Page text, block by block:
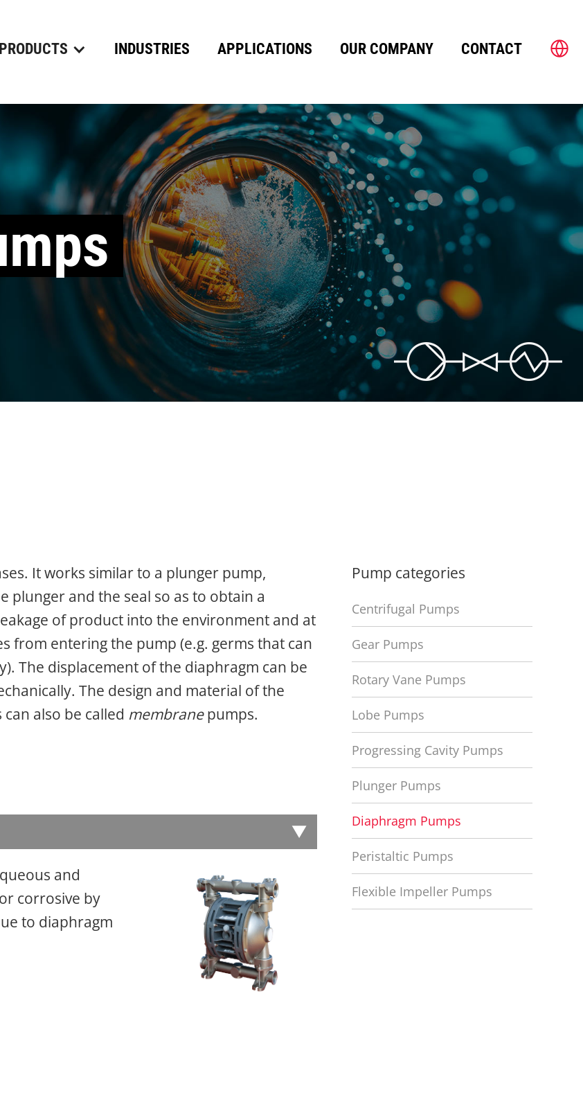
PRODUCTS INDUSTRIES APPLICATIONS OUR COMPANY CONTACT
It works similar to a plunger pump,
plunger and the seal so as to obtain a
of product into the environment and at
from entering the pump (e.g. germs that can
The displacement of the diaphragm can be
The design and material of the
also be called membranepumps.
and
corrosive by
to diaphragm
Pump categories
Centrifugal Pumps
Gear Pumps
Rotary Vane Pumps
Lobe Pumps
Progressing Cavity Pumps
Plunger Pumps
Diaphragm Pumps
Peristaltic Pumps
Flexible Impeller Pumps